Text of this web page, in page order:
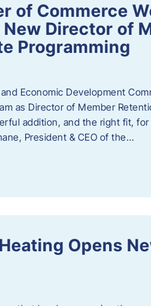
of Commerce
Director of
Programming
Economic Development
as Director of Member
addition, and the right fit,
President & CEO of the…
Opens